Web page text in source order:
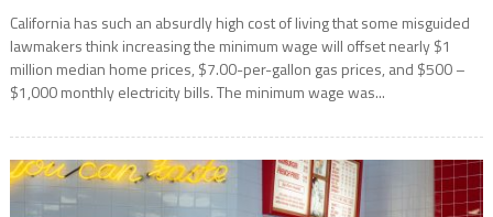
California has such an absurdly high cost of living that some misguided
lawmakers think increasing the minimum wage will offset nearly $1
million median home prices, $7.00-per-gallon gas prices, and $500 –
$1,000 monthly electricity bills. The minimum wage was...